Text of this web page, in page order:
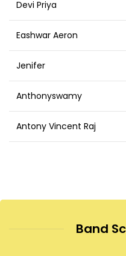
Devi Priya
Eashwar Aeron
Jenifer
Anthonyswamy
Antony Vincent Raj
Band